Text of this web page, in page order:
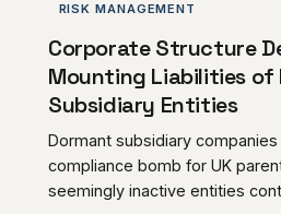
RISK MANAGEMENT
Corporate Structure
Mounting Liabilities of
Subsidiary Entities
Dormant subsidiary
compliance bomb for UK
seemingly inactive entities